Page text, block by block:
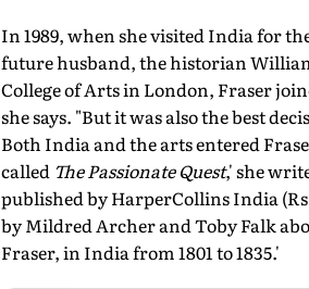
In 1989, when she visited India for
future husband, the historian
College of Arts in London, Fraser
she says. "But it was also the best
Both India and the arts entered
called The Passionate Quest,' she
published by HarperCollins India (Rs
by Mildred Archer and Toby Falk
Fraser, in India from 1801 to 1835.'